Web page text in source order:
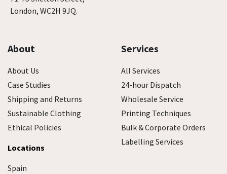
London, WC2H 9JQ.
About
About Us
Case Studies
Shipping and Returns
Sustainable Clothing
Ethical Policies
Locations
Spain
Services
All Services
24-hour Dispatch
Wholesale Service
Printing Techniques
Bulk & Corporate Orders
Labelling Services